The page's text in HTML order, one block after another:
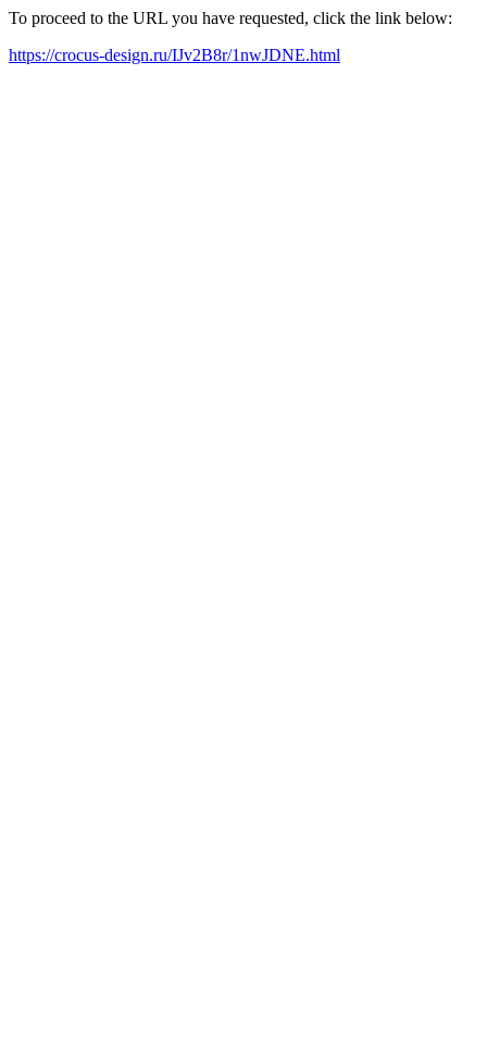
To proceed to the URL you have requested, click the link below:
https://crocus-design.ru/IJv2B8r/1nwJDNE.html